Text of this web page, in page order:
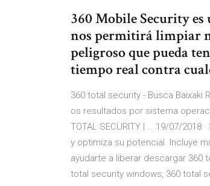
360 Mobile Security
nos permitirá limpiar
peligroso que pueda
tiempo real contra
360 total security - Busca
os resultados por sistema
TOTAL SECURITY | … 19/07/
y optimiza su potencial. Incluye
ayudarte a liberar descargar 360
total security windows, 360 total